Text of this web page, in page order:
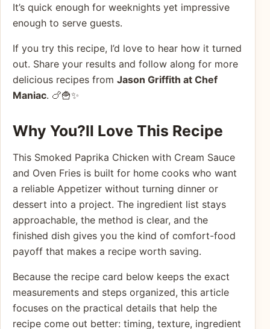
It’s quick enough for weeknights yet impressive
enough to serve guests.
If you try this recipe, I’d love to hear how it turned
out. Share your results and follow along for more
delicious recipes from Jason Griffith at Chef
Maniac. 🍗🍟✨
Why You?ll Love This Recipe
This Smoked Paprika Chicken with Cream Sauce
and Oven Fries is built for home cooks who want
a reliable Appetizer without turning dinner or
dessert into a project. The ingredient list stays
approachable, the method is clear, and the
finished dish gives you the kind of comfort-food
payoff that makes a recipe worth saving.
Because the recipe card below keeps the exact
measurements and steps organized, this article
focuses on the practical details that help the
recipe come out better: timing, texture, ingredient